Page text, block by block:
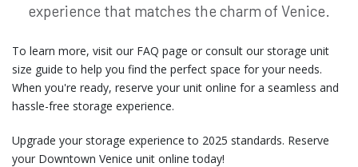
experience that matches the charm of Venice.
To learn more, visit our FAQ page or consult our storage unit
size guide to help you find the perfect space for your needs.
When you're ready, reserve your unit online for a seamless and
hassle-free storage experience.
Upgrade your storage experience to 2025 standards. Reserve
your Downtown Venice unit online today!